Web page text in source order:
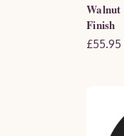
Finish